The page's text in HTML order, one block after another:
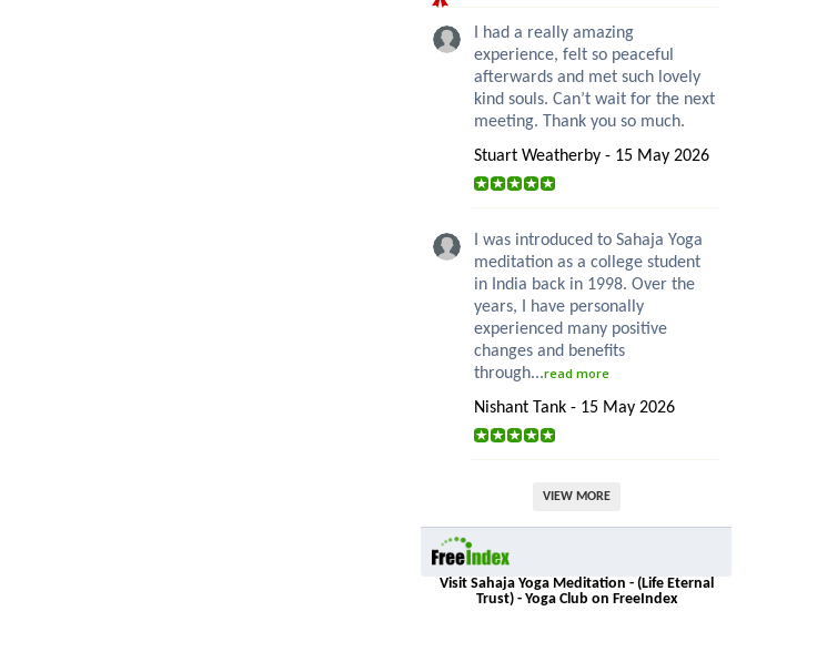
I had a really amazing
experience, felt so peaceful
afterwards and met such lovely
kind souls. Can’t wait for the next
meeting. Thank you so much.
Stuart Weatherby - 15 May 2026
I was introduced to Sahaja Yoga
meditation as a college student
in India back in 1998. Over the
years, I have personally
experienced many positive
changes and benefits
through...read more
Nishant Tank - 15 May 2026
VIEW MORE
Visit Sahaja Yoga Meditation - (Life Eternal
Trust) - Yoga Club on FreeIndex